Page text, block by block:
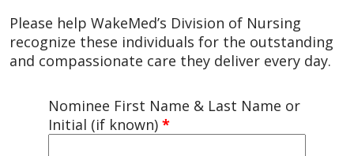
Please help WakeMed’s Division of Nursing
recognize these individuals for the outstanding
and compassionate care they deliver every day.
Nominee First Name & Last Name or
Initial (if known) *